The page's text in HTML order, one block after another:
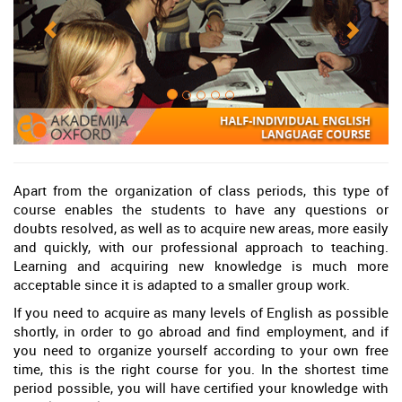
Apart from the organization of class periods, this type of
course enables the students to have any questions or
doubts resolved, as well as to acquire new areas, more easily
and quickly, with our professional approach to teaching.
Learning and acquiring new knowledge is much more
acceptable since it is adapted to a smaller group work.
If you need to acquire as many levels of English as possible
shortly, in order to go abroad and find employment, and if
you need to organize yourself according to your own free
time, this is the right course for you. In the shortest time
period possible, you will have certified your knowledge with